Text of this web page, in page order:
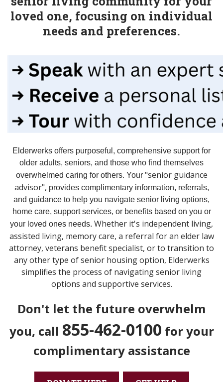
loved one, focusing on individual
needs and preferences.
Elderwerks offers purposeful, comprehensive supportfor
older adults, seniors, and those who find themselves
overwhelmed caring for others. Your"senior guidance
advisor", provides complimentary information, referrals,
and guidance to help you navigate senior living options,
home care, support services, or benefits based on you or
your loved ones needs. Whether it's independent living,
assisted living, memory care, a referral for an elder law
attorney, veterans benefit specialist, or to transition to
any other type of senior housing option, Elderwerks
simplifies the process of navigating senior living
options and supportive services.
Don't let the future overwhelm
you, call 855-462-0100 for your
complimentary assistance